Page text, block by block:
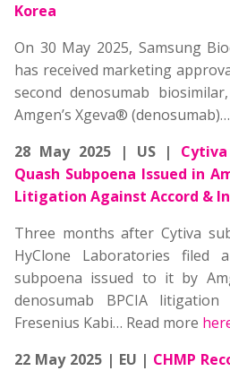
Korea
On 30 May 2025, Samsung
has received marketing
second denosumab
Amgen’s Xgeva®
28 May 2025 | US |
Quash Subpoena Issued in
Litigation Against Accord &
Three months after Cytiva
HyClone Laboratories
subpoena issued to it by
denosumab BPCIA
Fresenius Kabi… Read more
22 May 2025 | EU | CHMP